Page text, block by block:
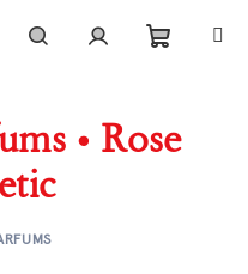
cart
• Rose